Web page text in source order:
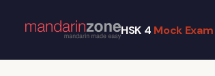
HSK 4 Mock Exam